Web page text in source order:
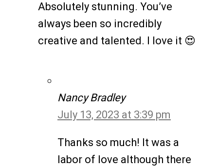
Absolutely stunning. You’ve
always been so incredibly
creative and talented. I love it 😍
Nancy Bradley
July 13, 2023 at 3:39 pm
Thanks so much! It was a
labor of love although there